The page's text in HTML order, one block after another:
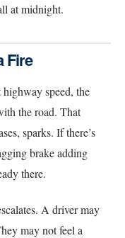
at midnight.
Fire
highway speed, the
the road. That
sparks. If there’s
brake adding
there.
A driver may
may not feel a